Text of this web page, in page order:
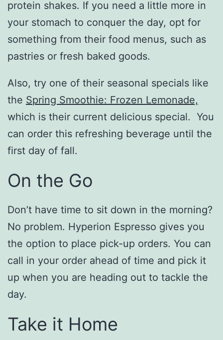
protein shakes. If you need a little more in
your stomach to conquer the day, opt for
something from their food menus, such as
pastries or fresh baked goods.
Also, try one of their seasonal specials like
the Spring Smoothie: Frozen Lemonade,
which is their current delicious special. You
can order this refreshing beverage until the
first day of fall.
On the Go
Don’t have time to sit down in the morning?
No problem. Hyperion Espresso gives you
the option to place pick-up orders. You can
call in your order ahead of time and pick it
up when you are heading out to tackle the
day.
Take it Home